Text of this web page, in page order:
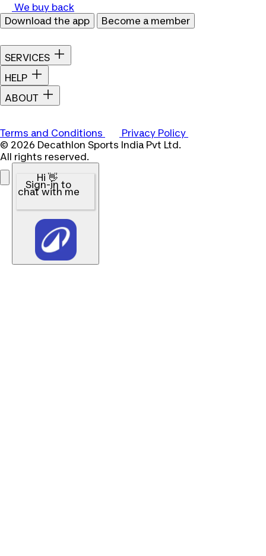
We buy back
Download the app
Become a member
SERVICES
HELP
ABOUT
Terms and Conditions
Privacy Policy
© 2026 Decathlon Sports India Pvt Ltd.
All rights reserved.
Hi 👋
Sign-in to
chat with me